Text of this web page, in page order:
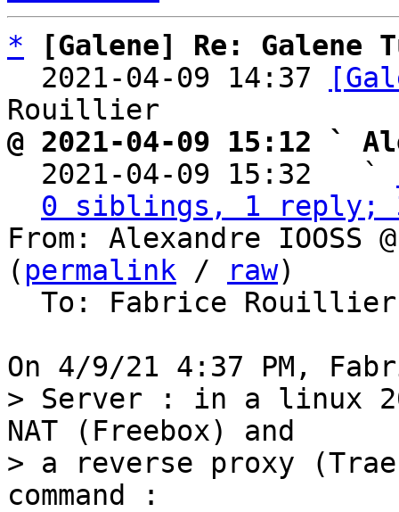
*
[Galene] Re: Galene
  2021-04-09 14:37
@ 2021-04-09 15:12 `
2021-04-09 15:32   `
0 siblings, 1 reply;
From: Alexandre IOOSS
( permalink / raw)
To: Fabrice
> Server : in a linux
NAT (Freebox) and
> a reverse proxy
command :